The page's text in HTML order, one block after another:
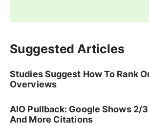
Suggested Articles
Studies Suggest How To Rank
Overviews
AIO Pullback: Google Shows 2/
And More Citations